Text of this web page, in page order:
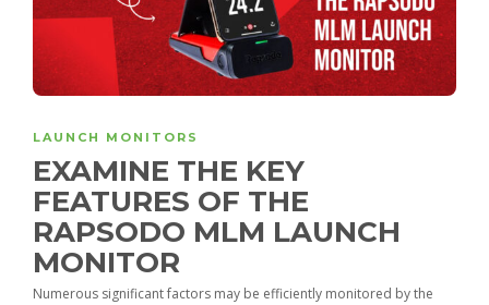
LAUNCH MONITORS
EXAMINE THE KEY
FEATURES OF THE
RAPSODO MLM LAUNCH
MONITOR
Numerous significant factors may be efficiently monitored by the